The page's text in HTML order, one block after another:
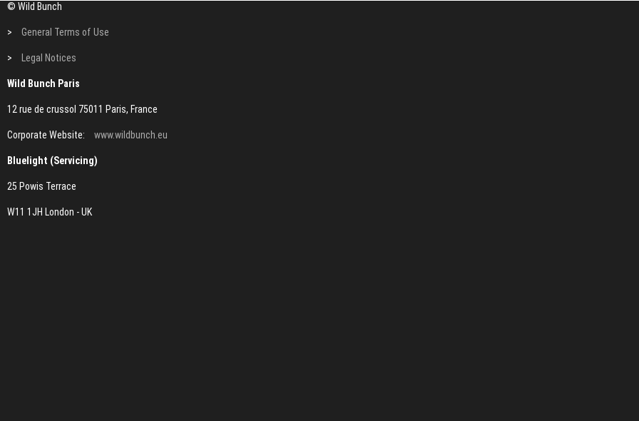
© Wild Bunch
> General Terms of Use
> Legal Notices
Wild Bunch Paris
12 rue de crussol 75011 Paris, France
Corporate Website: www.wildbunch.eu
Bluelight (Servicing)
25 Powis Terrace
W11 1JH London - UK